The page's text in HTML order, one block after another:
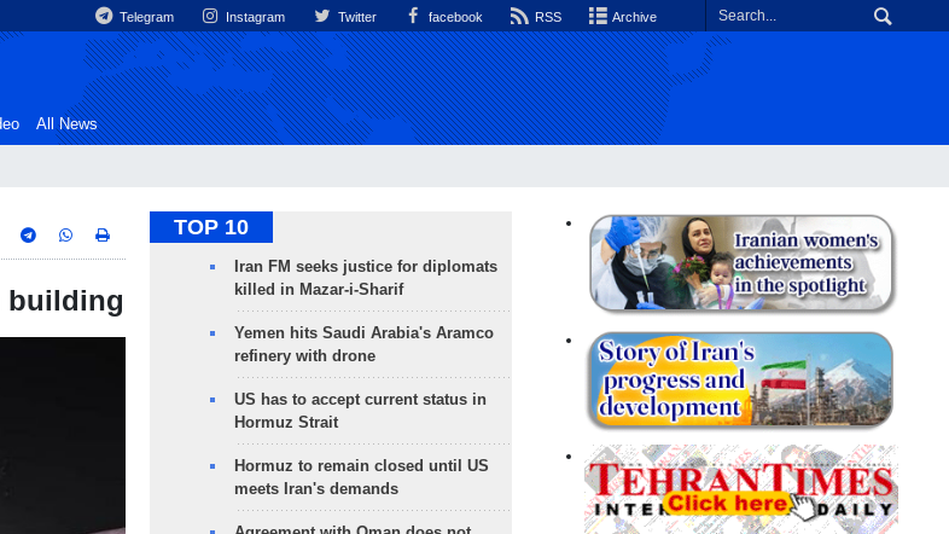
Telegram Instagram Twitter facebook RSS Archive
All News
building
TOP 10
Iran FM seeks justice for diplomats
killed in Mazar-i-Sharif
Yemen hits Saudi Arabia's Aramco
refinery with drone
US has to accept current status in
Hormuz Strait
Hormuz to remain closed until US
meets Iran's demands